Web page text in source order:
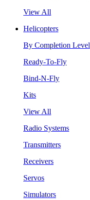
View All
Helicopters
By Completion Level
Ready-To-Fly
Bind-N-Fly
Kits
View All
Radio Systems
Transmitters
Receivers
Servos
Simulators